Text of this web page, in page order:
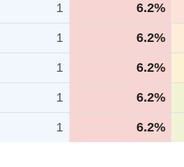
1 6.2%
1 6.2%
1 6.2%
1 6.2%
1 6.2%